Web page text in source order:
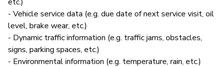
- Vehicle service data (e.g. due date of next service visit, oil
level, brake wear, etc.)
- Dynamic traffic information (e.g. traffic jams, obstacles,
signs, parking spaces, etc.)
- Environmental information (e.g. temperature, rain, etc.)